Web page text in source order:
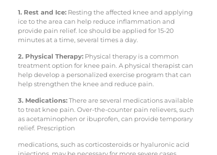
1. Rest and Ice:Resting the affected knee and applying
ice to the area can help reduce inflammation and
provide pain relief. Ice should be applied for 15-20
minutes at a time, several times a day.
2. Physical Therapy:Physical therapy is a common
treatment option for knee pain. A physical therapist can
help develop a personalized exercise program that can
help strengthen the knee and reduce pain.
3. Medications:There are several medications available
to treat knee pain. Over-the-counter pain relievers, such
as acetaminophen or ibuprofen, can provide temporary
relief. Prescription
medications, such as corticosteroids or hyaluronic acid
injections, may be necessary for more severe cases.